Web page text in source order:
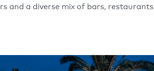
and a diverse mix of bars,